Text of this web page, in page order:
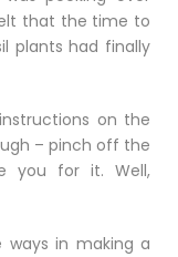
that the time to
plants had finally
on the
– pinch off the
you for it. Well,
ways in making a